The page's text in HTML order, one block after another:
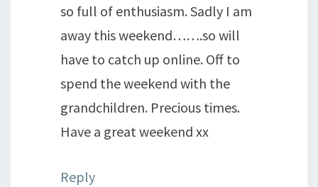
so full of enthusiasm. Sadly I am
away this weekend…….so will
have to catch up online. Off to
spend the weekend with the
grandchildren. Precious times.
Have a great weekend xx
Reply